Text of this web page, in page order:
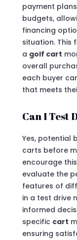
payment
budgets,
financing
situation. This
a golf cart
overall
each buyer
that meets
Can I Test
Yes, potential
carts before
encourage
evaluate the
features of
in a test drive
informed
specific cart
ensuring